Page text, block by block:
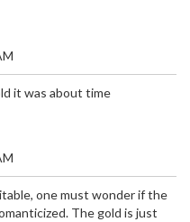
it was about time
one must wonder if the
The gold is just